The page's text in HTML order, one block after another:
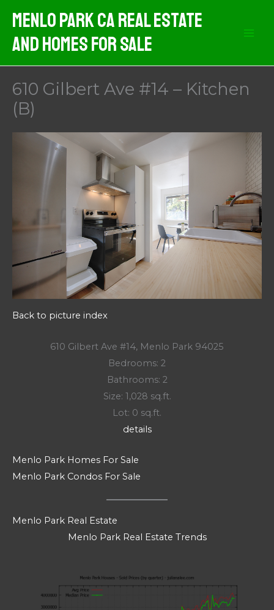
content
Menlo Park CA Real Estate
And Homes For Sale
610 Gilbert Ave #14 – Kitchen
(B)
Back to picture index
610 Gilbert Ave #14, Menlo Park 94025
Bedrooms: 2
Bathrooms: 2
Size: 1,028 sq.ft.
Lot: 0 sq.ft.
details
Menlo Park Homes For Sale
Menlo Park Condos For Sale
Menlo Park Real Estate
Menlo Park Real Estate Trends